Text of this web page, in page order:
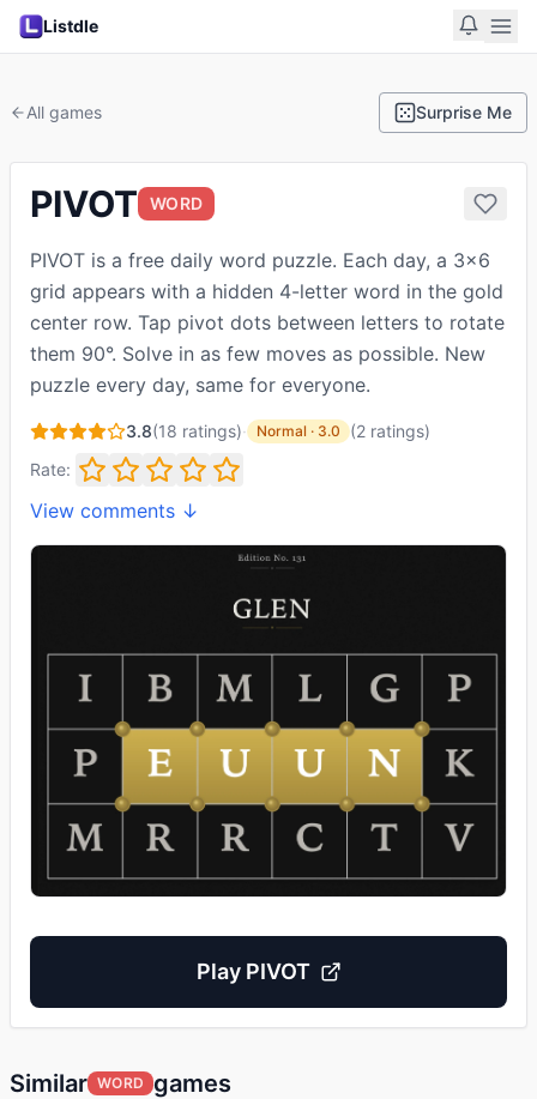
Listdle
All games Surprise Me
PIVOT WORD
PIVOT is a free daily word puzzle. Each day, a 3×6
grid appears with a hidden 4-letter word in the gold
center row. Tap pivot dots between letters to rotate
them 90°. Solve in as few moves as possible. New
puzzle every day, same for everyone.
3.8(18 ratings)· Normal · 3.0 (2 ratings)
Rate:
View comments ↓
Play PIVOT
Similar WORD games